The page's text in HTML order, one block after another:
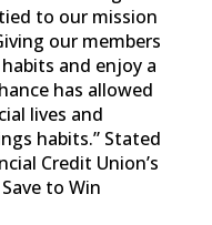
to our mission
our members
and enjoy a
has allowed
lives and
habits.” Stated
Credit Union’s
to Win